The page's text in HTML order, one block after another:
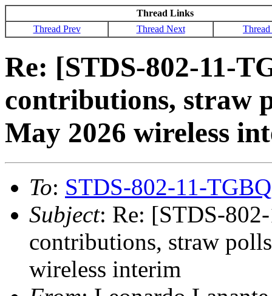
Thread Links
Thread Prev
Thread Next
Re: [STDS-802-11-
contributions, straw
May 2026 wireless
To: STDS-802-11-
Subject: Re: [STDS-
contributions, straw
wireless interim